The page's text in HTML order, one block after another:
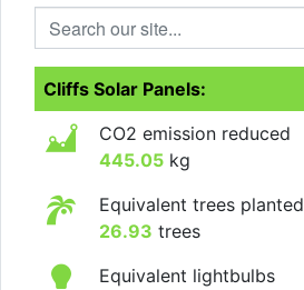
Search our site...
Cliffs Solar Panels:
CO2 emission reduced
445.05 kg
Equivalent trees planted
26.93 trees
Equivalent lightbulbs